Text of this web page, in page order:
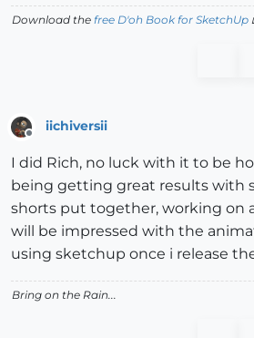
Download the free D'oh Book for SketchUp
Offline
iichiversii
I did Rich, no luck with it to be
being getting great results with
shorts put together, working on
will be impressed with the
using sketchup once i release
Bring on the Rain...